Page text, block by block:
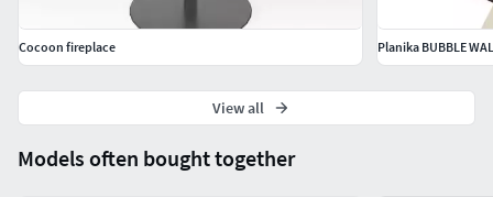
Models often bought together
Cocoon fireplace Planika BUBBLE
View all